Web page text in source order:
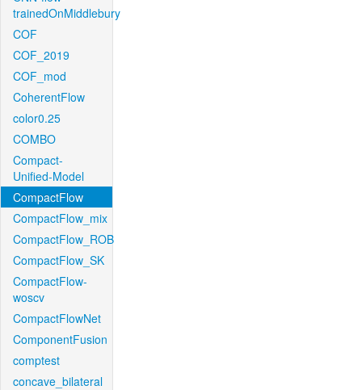
trainedOnMiddlebury
COF
COF_2019
COF_mod
CoherentFlow
color0.25
COMBO
Compact-
Unified-Model
CompactFlow
CompactFlow_mix
CompactFlow_ROB
CompactFlow_SK
CompactFlow-
woscv
CompactFlowNet
ComponentFusion
comptest
concave_bilateral